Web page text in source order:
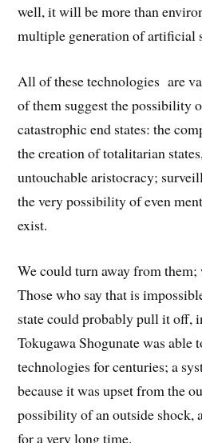
well, it will be more than
multiple generation of artificial
All of these technologies are
of them suggest the possibility
catastrophic end states: the
the creation of totalitarian
untouchable aristocracy;
the very possibility of even
exist.
We could turn away from
Those who say that is
state could probably pull it off,
Tokugawa Shogunate was able
technologies for centuries; a
because it was upset from the
possibility of an outside shock,
for a very long time.